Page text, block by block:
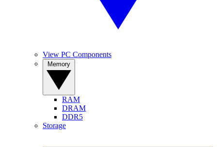
View PC Components
RAM
DRAM
DDR5
Storage